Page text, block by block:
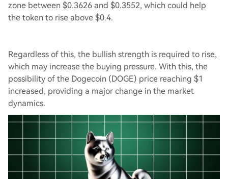
zone between $0.3626 and $0.3552, which could help
the token to rise above $0.4.
Regardless of this, the bullish strength is required to rise,
which may increase the buying pressure. With this, the
possibility of the Dogecoin (DOGE) price reaching $1
increased, providing a major change in the market
dynamics.